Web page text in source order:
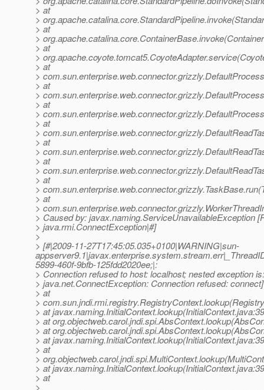
> at
>
> at
>
> at
>
> at
>
> at
>
> at
>
> at
>
> at
>
> at
>
> at
>
> at
>
> Caused by: javax.naming.ServiceUnavailableException
> java.rmi.ConnectException|#]
>
> [#|2009-11-27T17:45:05.035+0100|WARNING|sun-
5899-460f-9bfb-125fdd2020ee;|:
> Connection refused to host: localhost; nested exception is:
> java.net.ConnectException: Connection refused: connect]
> at
>
> at
> at
> at
> at
> at
>
> at
> at
>